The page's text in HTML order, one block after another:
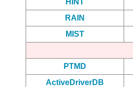
RAIN
MIST
PTMD
ActiveDriverDB